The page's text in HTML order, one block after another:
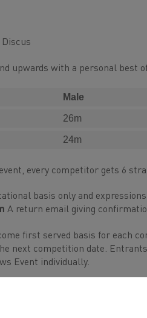
upwards with a personal best
Male
26m
24m
every competitor gets 6
basis only and
A return email giving
first served basis for each
next competition date.
Event individually.
competition will be required